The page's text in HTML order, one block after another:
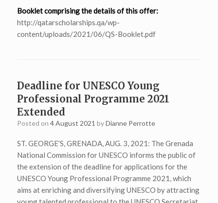
Booklet comprising the details of this offer:
http://qatarscholarships.qa/wp-
content/uploads/2021/06/QS-Booklet.pdf
Deadline for UNESCO Young
Professional Programme 2021
Extended
Posted on 4 August 2021 byDianne Perrotte
ST. GEORGE’S, GRENADA, AUG. 3, 2021: The Grenada
National Commission for UNESCO informs the public of
the extension of the deadline for applications for the
UNESCO Young Professional Programme 2021, which
aims at enriching and diversifying UNESCO by attracting